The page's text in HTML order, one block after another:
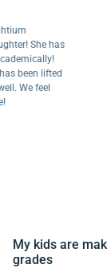
She has
lifted
feel
My kids are
grades